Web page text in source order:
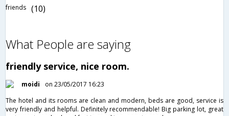
friends (10)
What People are saying
friendly service, nice room.
moidi
on 23/05/2017 16:23
The hotel and its rooms are clean and modern, beds are good, service is
very friendly and helpful. Definitely recommendable! Big parking lot, great